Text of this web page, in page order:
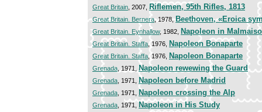
Great Britain , 2007, Riflemen, 95th Rifles, 1813
Great Britain. Bernera, 1978,Beethoven, «Eroica
Great Britain. Eynhallow, 1982, Napoleon in
Great Britain. Staffa , 1976, Napoleon Bonaparte
Great Britain. Staffa, 1976, Napoleon Bonaparte
Grenada , 1971, Napoleon rewewing the Guard
Grenada , 1971, Napoleon before Madrid
Grenada , 1971, Napoleon crossing the Alp
Grenada , 1971, Napoleon in His Study